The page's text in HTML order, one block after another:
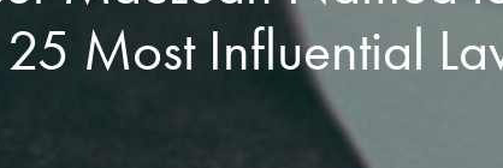
Most Influential